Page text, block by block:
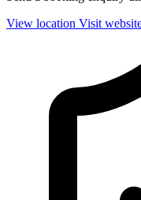
View location Visit